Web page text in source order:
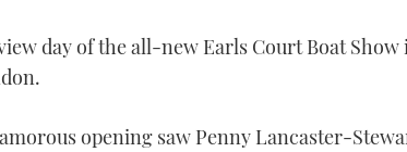
day of the all-new Earls Court Boat Show
opening saw Penny Lancaster-